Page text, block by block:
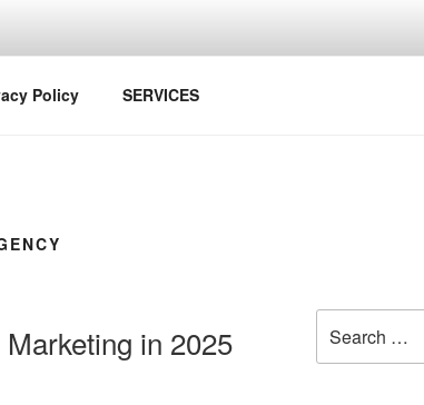
Policy SERVICES
in 2025
for: